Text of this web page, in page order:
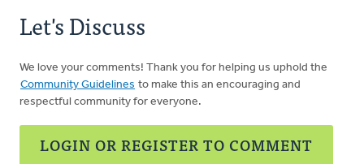
Let's Discuss
We love your comments! Thank you for helping us uphold the
Community Guidelines to make this an encouraging and
respectful community for everyone.
LOGIN OR REGISTER TO COMMENT